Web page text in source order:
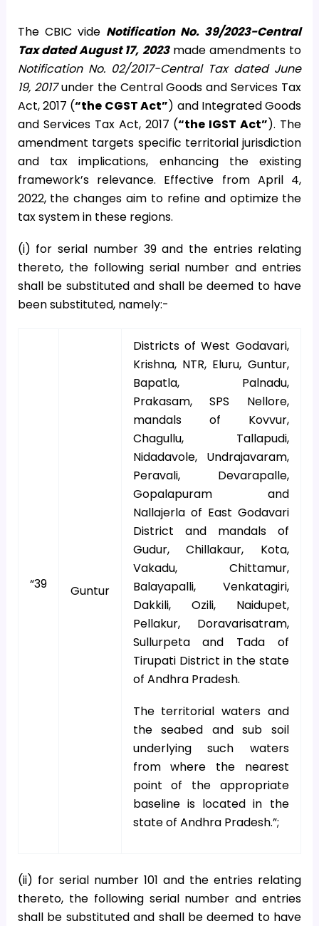
The CBIC vide Notification No. 39/2023-Central
Tax dated August 17, 2023made amendments to
Notification No. 02/2017-Central Tax dated June
19, 2017under the Central Goods and Services Tax
Act, 2017 (“the CGST Act”) and Integrated Goods
and Services Tax Act, 2017 (“the IGST Act”). The
amendment targets specific territorial jurisdiction
and tax implications, enhancing the existing
framework’s relevance. Effective from April 4,
2022, the changes aim to refine and optimize the
tax system in these regions.
(i) for serial number 39 and the entries relating
thereto, the following serial number and entries
shall be substituted and shall be deemed to have
been substituted, namely:-
“39 Guntur
Districts of West Godavari,
Krishna, NTR, Eluru, Guntur,
Bapatla, Palnadu,
Prakasam, SPS Nellore,
mandals of Kovvur,
Chagullu, Tallapudi,
Nidadavole, Undrajavaram,
Peravali, Devarapalle,
Gopalapuram and
Nallajerla of East Godavari
District and mandals of
Gudur, Chillakaur, Kota,
Vakadu, Chittamur,
Balayapalli, Venkatagiri,
Dakkili, Ozili, Naidupet,
Pellakur, Doravarisatram,
Sullurpeta and Tada of
Tirupati District in the state
of Andhra Pradesh.
The territorial waters and
the seabed and sub soil
underlying such waters
from where the nearest
point of the appropriate
baseline is located in the
state of Andhra Pradesh.”;
(ii) for serial number 101 and the entries relating
thereto, the following serial number and entries
shall be substituted and shall be deemed to have